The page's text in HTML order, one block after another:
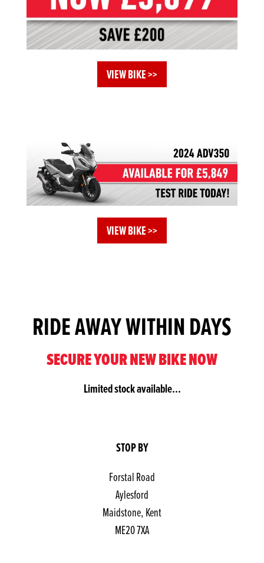
VIEW BIKE >>
VIEW BIKE >>
RIDE AWAY WITHIN DAYS
SECURE YOUR NEW BIKE NOW
Limited stock available...
STOP BY
Forstal Road
Aylesford
Maidstone, Kent
ME20 7XA